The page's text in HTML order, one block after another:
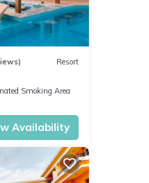
Resort
Smoking Area
Availability